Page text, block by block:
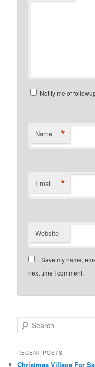
Notify me of
Name *
Email *
Website
Save my name,
next time I comment.
e
rRECENT POSTS
Christmas Village For